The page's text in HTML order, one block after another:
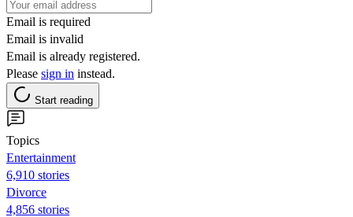
Email is required
Email is invalid
Email is already registered.
Please sign in instead.
Start reading
Topics
Entertainment
6,910 stories
Divorce
4,856 stories